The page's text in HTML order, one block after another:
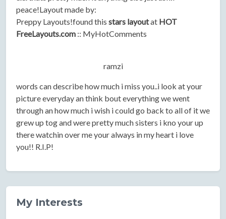
peace!Layout made by:
Preppy Layouts!found this stars layoutat HOT
FreeLayouts.com :: MyHotComments
ramzi
words can describe how much i miss you..i look at your
picture everyday an think bout everything we went
through an how much i wish i could go back to all of it we
grew up tog and were pretty much sisters i kno your up
there watchin over me your always in my heart i love
you!! R.I.P!
My Interests